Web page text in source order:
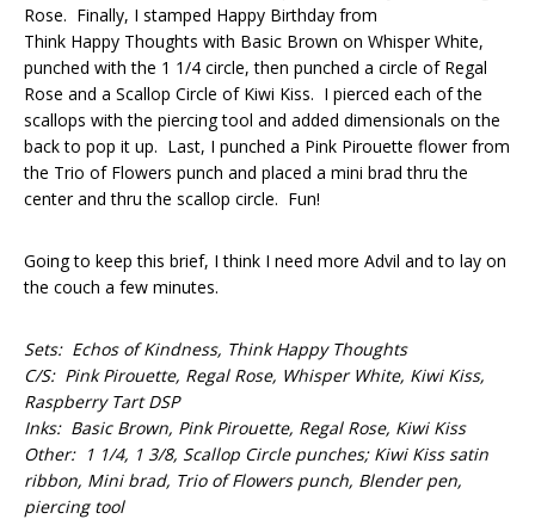
Rose. Finally, I stamped Happy Birthday from
Think Happy Thoughts with Basic Brown on Whisper White,
punched with the 1 1/4 circle, then punched a circle of Regal
Rose and a Scallop Circle of Kiwi Kiss. I pierced each of the
scallops with the piercing tool and added dimensionals on the
back to pop it up. Last, I punched a Pink Pirouette flower from
the Trio of Flowers punch and placed a mini brad thru the
center and thru the scallop circle. Fun!
Going to keep this brief, I think I need more Advil and to lay on
the couch a few minutes.
Sets: Echos of Kindness, Think Happy Thoughts
C/S: Pink Pirouette, Regal Rose, Whisper White, Kiwi Kiss,
Raspberry Tart DSP
Inks: Basic Brown, Pink Pirouette, Regal Rose, Kiwi Kiss
Other: 1 1/4, 1 3/8, Scallop Circle punches; Kiwi Kiss satin
ribbon, Mini brad, Trio of Flowers punch, Blender pen,
piercing tool